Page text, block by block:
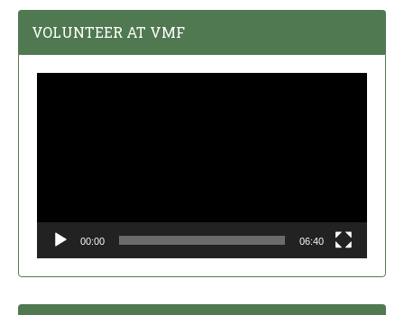
VOLUNTEER AT VMF
00:00 06:40